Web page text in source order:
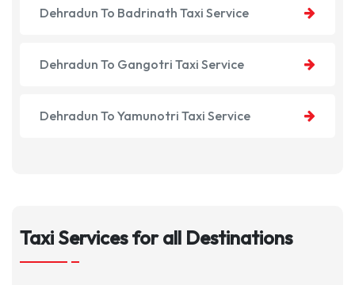
Dehradun To Badrinath Taxi Service
Dehradun To Gangotri Taxi Service
Dehradun To Yamunotri Taxi Service
Taxi Services for all Destinations